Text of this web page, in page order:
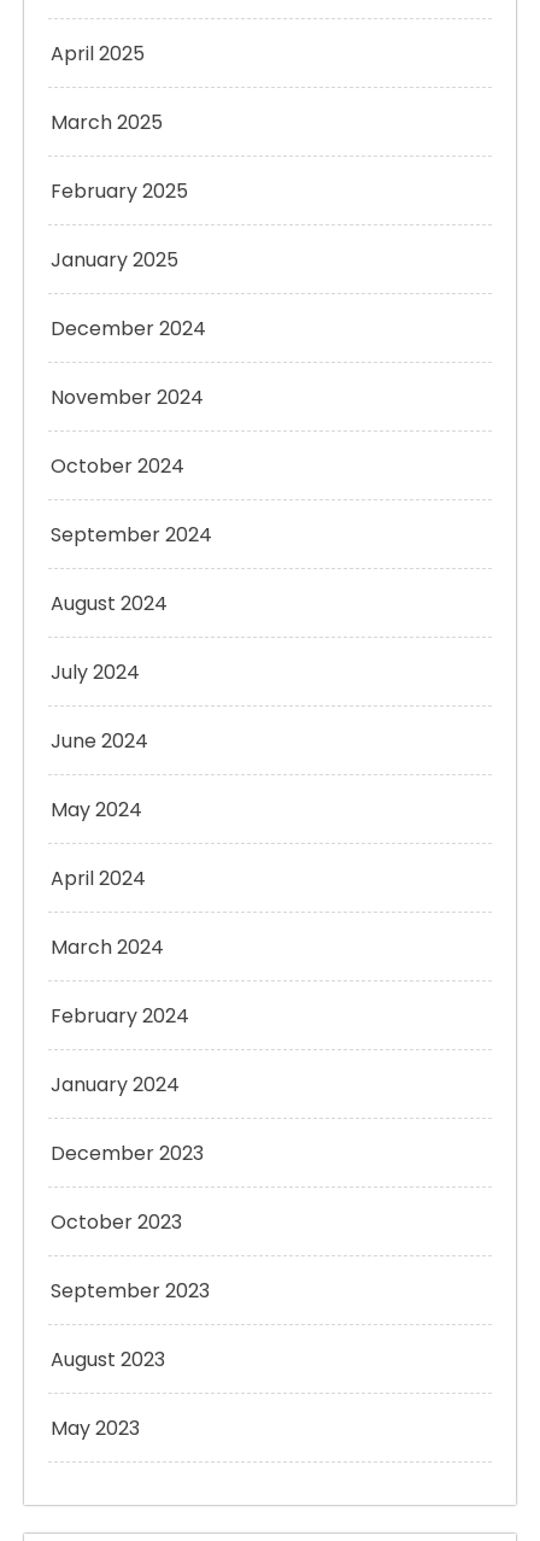
April 2025
March 2025
February 2025
January 2025
December 2024
November 2024
October 2024
September 2024
August 2024
July 2024
June 2024
May 2024
April 2024
March 2024
February 2024
January 2024
December 2023
October 2023
September 2023
August 2023
May 2023